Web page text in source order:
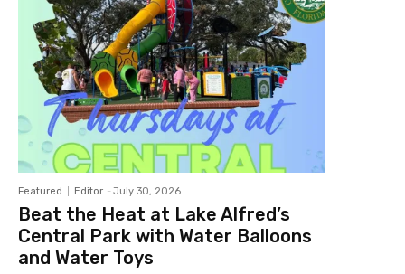
Featured Editor - July 30, 2026
Beat the Heat at Lake Alfred’s
Central Park with Water Balloons
and Water Toys